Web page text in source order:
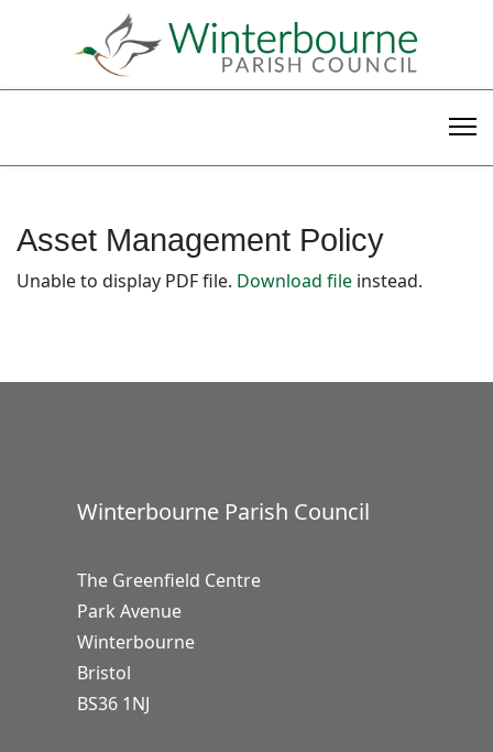
Asset Management Policy
Unable to display PDF file. Download file instead.
Winterbourne Parish Council
The Greenfield Centre
Park Avenue
Winterbourne
Bristol
BS36 1NJ